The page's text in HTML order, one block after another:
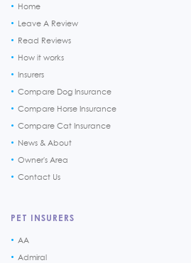
Home
Leave A Review
Read Reviews
How it works
Insurers
Compare Dog Insurance
Compare Horse Insurance
Compare Cat Insurance
News & About
Owner's Area
Contact Us
PET INSURERS
AA
Admiral